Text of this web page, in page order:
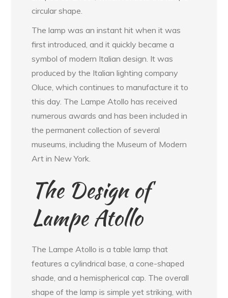
circular shape.
The lamp was an instant hit when it was
first introduced, and it quickly became a
symbol of modern Italian design. It was
produced by the Italian lighting company
Oluce, which continues to manufacture it to
this day. The Lampe Atollo has received
numerous awards and has been included in
the permanent collection of several
museums, including the Museum of Modern
Art in New York.
The Design of
Lampe Atollo
The Lampe Atollo is a table lamp that
features a cylindrical base, a cone-shaped
shade, and a hemispherical cap. The overall
shape of the lamp is simple yet striking, with